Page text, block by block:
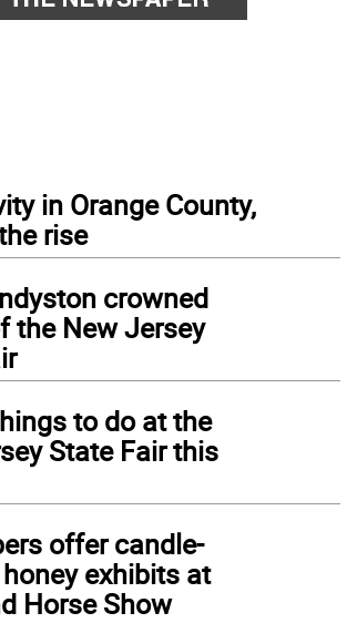
in Orange County,
rise
crowned
the New Jersey
to do at the
State Fair this
offer candle-
exhibits at
Horse Show